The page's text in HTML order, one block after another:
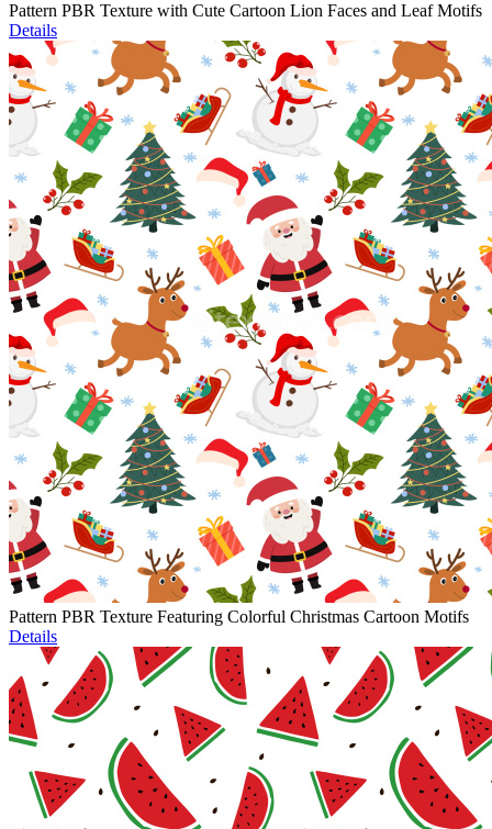
Pattern PBR Texture with Cute Cartoon Lion Faces and Leaf Motifs
Details
Pattern PBR Texture Featuring Colorful Christmas Cartoon Motifs
Details